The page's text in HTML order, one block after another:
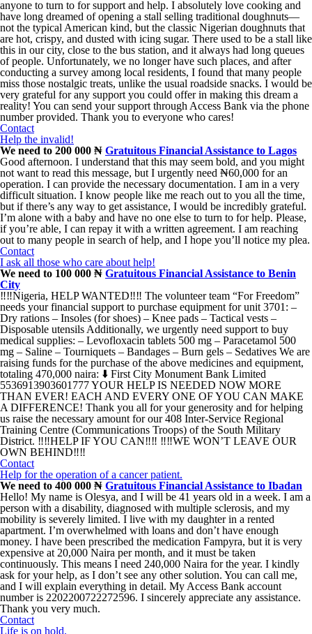
anyone to turn to for support and help. I absolutely love cooking and
have long dreamed of opening a stall selling traditional doughnuts—
not the typical American kind, but the classic Nigerian doughnuts that
are hot, crispy, and dusted with icing sugar. There used to be a stall like
this in our city, close to the bus station, and it always had long queues
of people. Unfortunately, we no longer have such places, and after
conducting a survey among local residents, I found that many people
miss those nostalgic treats, unlike the usual roadside snacks. I would be
very grateful for any support you could offer in making this dream a
reality! You can send your support through Access Bank via the phone
number provided. Thank you to everyone who cares!
Contact
Help the invalid!
We need to 200 000 ₦ Gratuitous Financial Assistance to Lagos
Good afternoon. I understand that this may seem bold, and you might
not want to read this message, but I urgently need ₦60,000 for an
operation. I can provide the necessary documentation. I am in a very
difficult situation. I know people like me reach out to you all the time,
but if there’s any way to get assistance, I would be incredibly grateful.
I’m alone with a baby and have no one else to turn to for help. Please,
if you’re able, I can repay it with a written agreement. I am reaching
out to many people in search of help, and I hope you’ll notice my plea.
Contact
I ask all those who care about help!
We need to 100 000 ₦ Gratuitous Financial Assistance to Benin
City
‼️‼️Nigeria, HELP WANTED‼️‼️ The volunteer team “For Freedom”
needs your financial support to purchase equipment for unit 3701: –
Dry rations – Insoles (for shoes) – Knee pads – Tactical vests –
Disposable utensils Additionally, we urgently need support to buy
medical supplies: – Levofloxacin tablets 500 mg – Paracetamol 500
mg – Saline – Tourniquets – Bandages – Burn gels – Sedatives We are
raising funds for the purchase of the above medicines and equipment,
totaling 470,000 naira: ⬇️ First City Monument Bank Limited
5536913903601777 YOUR HELP IS NEEDED NOW MORE
THAN EVER! EACH AND EVERY ONE OF YOU CAN MAKE
A DIFFERENCE! Thank you all for your generosity and for helping
us raise the necessary amount for our 408 Inter-Service Regional
Training Centre (Communications Troops) of the South Military
District. ‼️‼️HELP IF YOU CAN‼️‼️ ‼️‼️WE WON’T LEAVE OUR
OWN BEHIND‼️‼️
Contact
Help for the operation of a cancer patient.
We need to 400 000 ₦ Gratuitous Financial Assistance to Ibadan
Hello! My name is Olesya, and I will be 41 years old in a week. I am a
person with a disability, diagnosed with multiple sclerosis, and my
mobility is severely limited. I live with my daughter in a rented
apartment. I’m overwhelmed with loans and don’t have enough
money. I have been prescribed the medication Fampyra, but it is very
expensive at 20,000 Naira per month, and it must be taken
continuously. This means I need 240,000 Naira for the year. I kindly
ask for your help, as I don’t see any other solution. You can call me,
and I will explain everything in detail. My Access Bank account
number is 2202200722272596. I sincerely appreciate any assistance.
Thank you very much.
Contact
Life is on hold.